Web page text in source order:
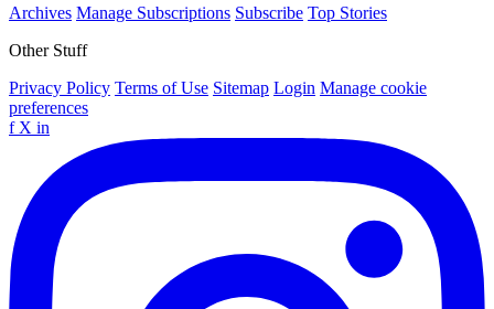
Archives Manage Subscriptions Subscribe Top Stories
Other Stuff
Privacy Policy Terms of Use Sitemap Login Manage cookie
preferences
f X in